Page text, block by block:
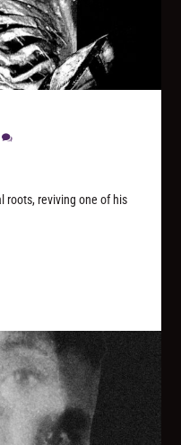
roots, reviving one of his